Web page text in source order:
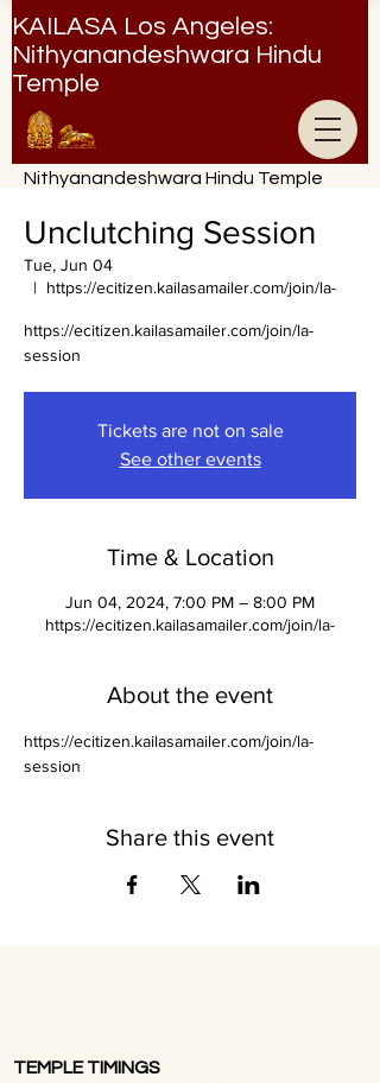
KAILASA Los Angeles:
Nithyanandeshwara Hindu
Temple
Nithyanandeshwara Hindu Temple
Unclutching Session
Tue, Jun 04
  |
https://ecitizen.kailasamailer.com/join/la-
https://ecitizen.kailasamailer.com/join/la-
session
Tickets are not on sale
See other events
Time & Location
Jun 04, 2024, 7:00 PM – 8:00 PM
https://ecitizen.kailasamailer.com/join/la-
About the event
https://ecitizen.kailasamailer.com/join/la-
session
Share this event
TEMPLE TIMINGS